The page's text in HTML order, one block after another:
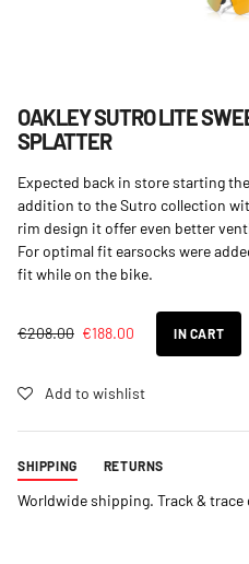
OAKLEY SUTRO LITE
SPLATTER
Expected back in store starting
addition to the Sutro collection
rim design it offer even better
For optimal fit earsocks were
fit while on the bike.
€208.00 €188.00 IN CART
Add to wishlist
SHIPPING RETURNS
Worldwide shipping. Track &